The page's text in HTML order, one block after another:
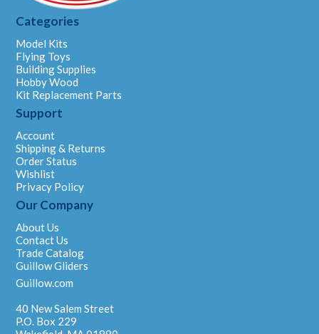
Categories
Model Kits
Flying Toys
Building Supplies
Hobby Wood
Kit Replacement Parts
Support
Account
Shipping & Returns
Order Status
Wishlist
Privacy Policy
Our Company
About Us
Contact Us
Trade Catalog
Guillow Gliders
Guillow.com
40 New Salem Street
P.O. Box 229